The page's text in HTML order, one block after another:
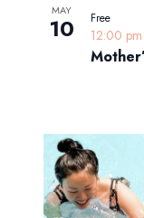
MAY
10 12:00 pm
Free